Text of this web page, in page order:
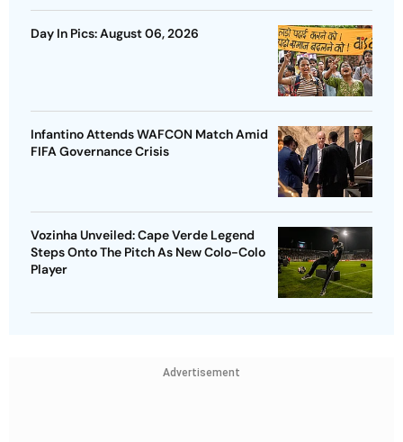
Day In Pics: August 06, 2026
Infantino Attends WAFCON Match Amid
FIFA Governance Crisis
Vozinha Unveiled: Cape Verde Legend
Steps Onto The Pitch As New Colo-Colo
Player
Advertisement